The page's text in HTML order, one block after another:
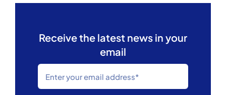
Receive the latest news in your
email